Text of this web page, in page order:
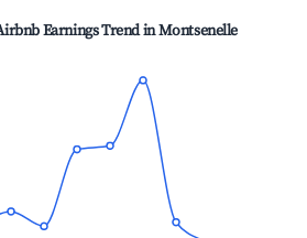
Earnings Trend inMontsenelle